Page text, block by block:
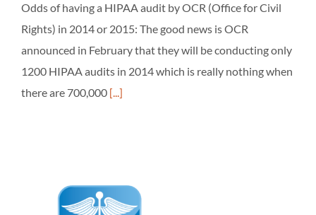
Odds of having a HIPAA audit by OCR (Office for Civil
Rights) in 2014 or 2015: The good news is OCR
announced in February that they will be conducting only
1200 HIPAA audits in 2014 which is really nothing when
there are 700,000 [...]